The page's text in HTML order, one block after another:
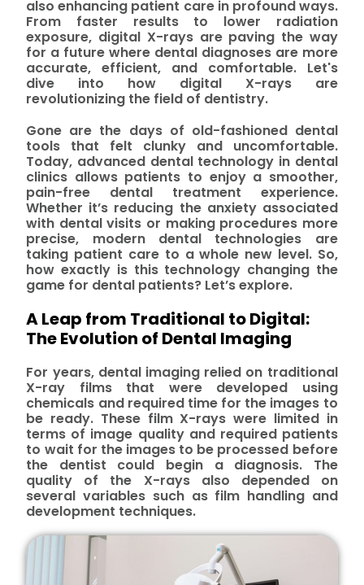
also enhancing patient care in profound ways.
From faster results to lower radiation
exposure, digital X-rays are paving the way
for a future where dental diagnoses are more
accurate, efficient, and comfortable. Let's
dive into how digital X-rays are
revolutionizing the field of dentistry.
Gone are the days of old-fashioned dental
tools that felt clunky and uncomfortable.
Today, advanced dental technology in dental
clinics allows patients to enjoy a smoother,
pain-free dental treatment experience.
Whether it’s reducing the anxiety associated
with dental visits or making procedures more
precise, modern dental technologies are
taking patient care to a whole new level. So,
how exactly is this technology changing the
game for dental patients? Let’s explore.
A Leap from Traditional to Digital:
The Evolution of Dental Imaging
For years, dental imaging relied on traditional
X-ray films that were developed using
chemicals and required time for the images to
be ready. These film X-rays were limited in
terms of image quality and required patients
to wait for the images to be processed before
the dentist could begin a diagnosis. The
quality of the X-rays also depended on
several variables such as film handling and
development techniques.